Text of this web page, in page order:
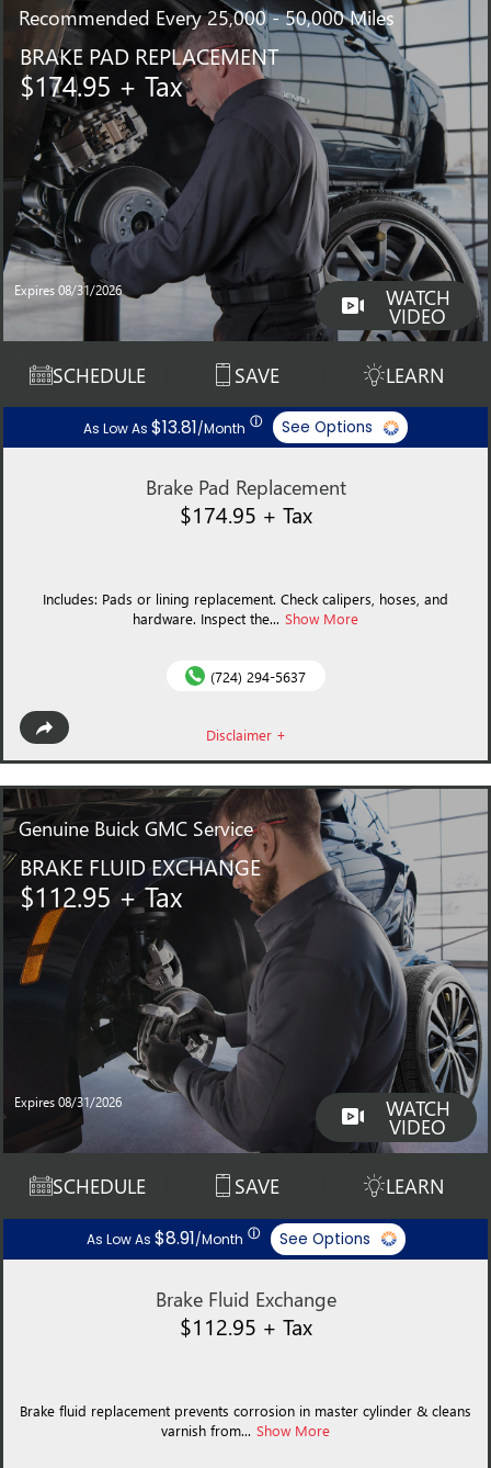
Recommended Every 25,000 - 50,000 Miles
BRAKE PAD REPLACEMENT
$174.95 + Tax
Expires 08/31/2026 WATCH
VIDEO
SCHEDULE SAVE LEARN
As Low As $13.81/Month ⓘ See Options
Brake Pad Replacement
$174.95 + Tax
Includes: Pads or lining replacement. Check calipers, hoses, and
hardware. Inspect the... Show More
(724) 294-5637
Disclaimer +
Genuine Buick GMC Service
BRAKE FLUID EXCHANGE
$112.95 + Tax
Expires 08/31/2026 WATCH
VIDEO
SCHEDULE SAVE LEARN
As Low As $8.91/Month ⓘ See Options
Brake Fluid Exchange
$112.95 + Tax
Brake fluid replacement prevents corrosion in master cylinder & cleans
varnish from... Show More